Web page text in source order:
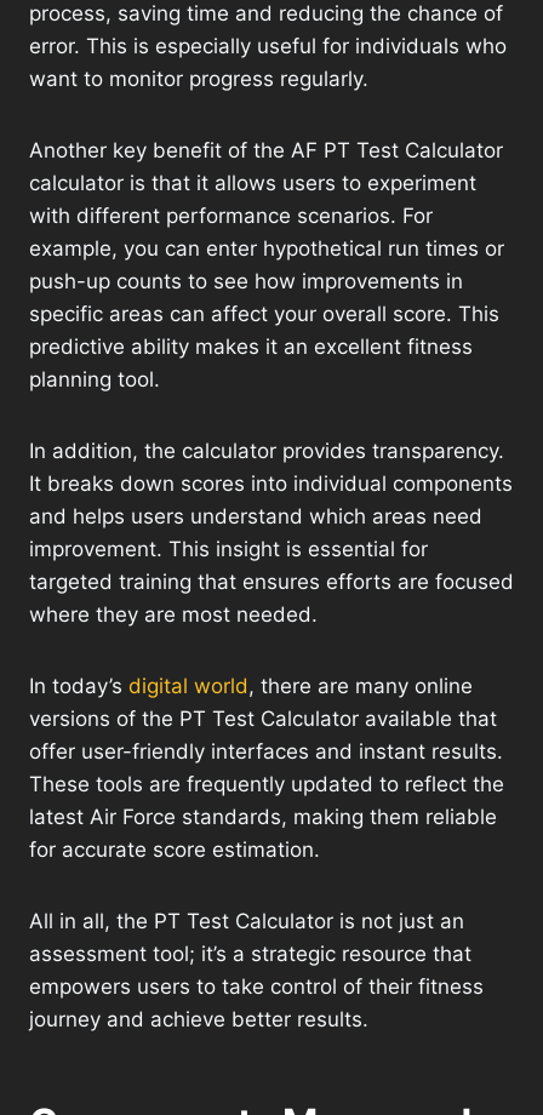
process, saving time and reducing the chance of
error. This is especially useful for individuals who
want to monitor progress regularly.
Another key benefit of the AF PT Test Calculator
calculator is that it allows users to experiment
with different performance scenarios. For
example, you can enter hypothetical run times or
push-up counts to see how improvements in
specific areas can affect your overall score. This
predictive ability makes it an excellent fitness
planning tool.
In addition, the calculator provides transparency.
It breaks down scores into individual components
and helps users understand which areas need
improvement. This insight is essential for
targeted training that ensures efforts are focused
where they are most needed.
In today’s digital world, there are many online
versions of the PT Test Calculator available that
offer user-friendly interfaces and instant results.
These tools are frequently updated to reflect the
latest Air Force standards, making them reliable
for accurate score estimation.
All in all, the PT Test Calculator is not just an
assessment tool; it’s a strategic resource that
empowers users to take control of their fitness
journey and achieve better results.